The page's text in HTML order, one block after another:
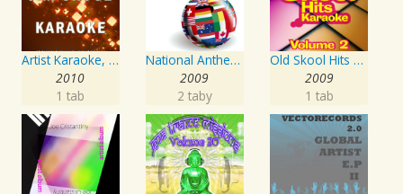
Artist Karaoke, Vol. 218 : Sing the Songs of Jim Croce
2010
1 tab
National Anthems Of The World
2009
2 taby
Old Skool Hits Karaoke - Volume 2
2009
1 tab